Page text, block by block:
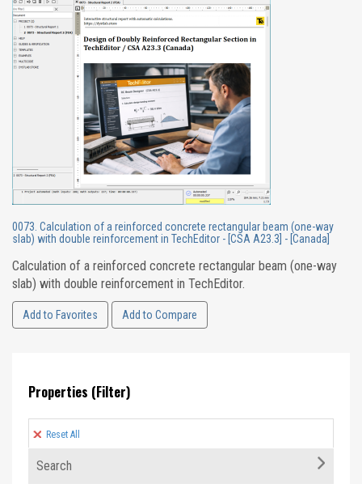
0073. Calculation of a reinforced concrete rectangular beam (one-way
slab) with double reinforcement in TechEditor - [CSA A23.3] - [Canada]
Calculation of a reinforced concrete rectangular beam (one-way
slab) with double reinforcement in TechEditor.
Add to Favorites Add to Compare
Properties (Filter)
Reset All
Search